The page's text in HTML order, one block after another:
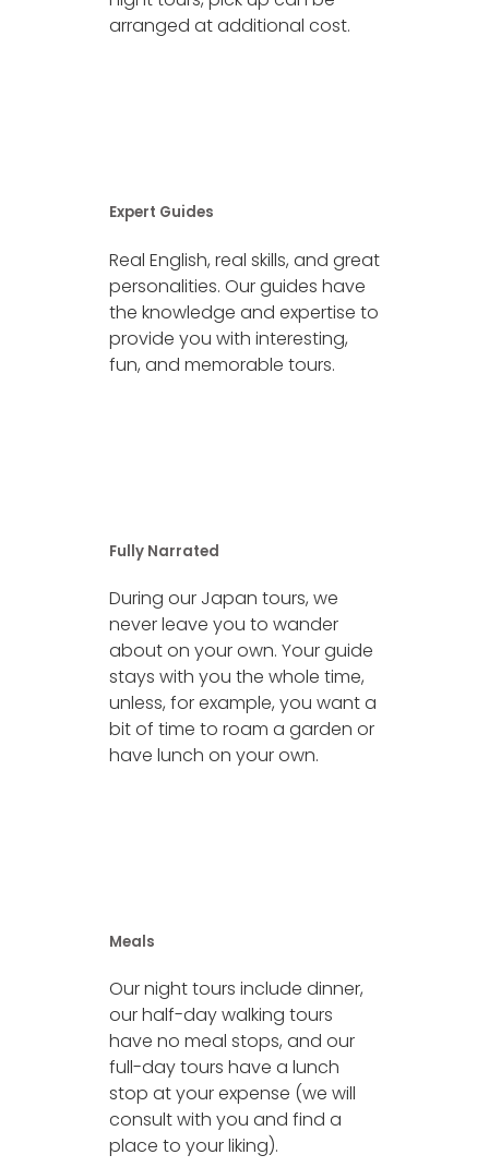
arranged at additional cost.
Expert Guides
Real English, real skills, and great
personalities. Our guides have
the knowledge and expertise to
provide you with interesting,
fun, and memorable tours.
Fully Narrated
During our Japan tours, we
never leave you to wander
about on your own. Your guide
stays with you the whole time,
unless, for example, you want a
bit of time to roam a garden or
have lunch on your own.
Meals
Our night tours include dinner,
our half-day walking tours
have no meal stops, and our
full-day tours have a lunch
stop at your expense (we will
consult with you and find a
place to your liking).